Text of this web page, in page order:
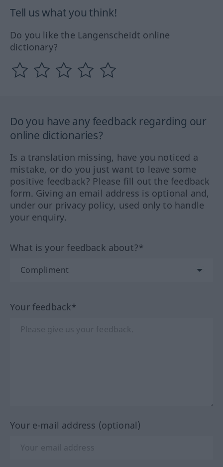
Tell us what you think!
Do you like the Langenscheidt online
dictionary?
Do you have any feedback regarding our
online dictionaries?
Is a translation missing, have you noticed a
mistake, or do you just want to leave some
positive feedback? Please fill out the feedback
form. Giving an email address is optional and,
under our privacy policy, used only to handle
your enquiry.
What is your feedback about?*
Your feedback*
Your e-mail address (optional)